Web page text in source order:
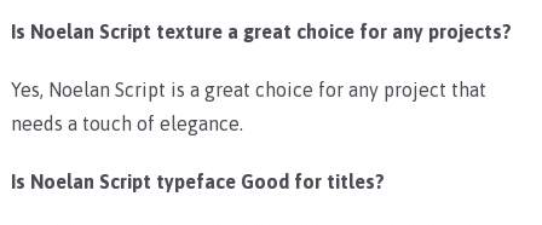
Is Noelan Script texture a great choice for any projects?
Yes, Noelan Script is a great choice for any project that
needs a touch of elegance.
Is Noelan Script typeface Good for titles?